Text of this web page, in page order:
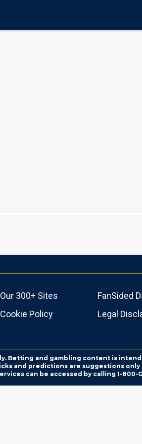
Our 300+ Sites
FanSided
Cookie Policy
Legal
Betting and gambling content is
and predictions are suggestions
can be accessed by calling 1-800-